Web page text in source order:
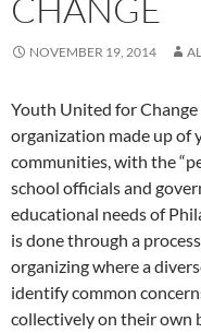
CHANGE
NOVEMBER 19, 2014
Youth United for
organization made up of
communities, with the
school officials and
educational needs of
is done through a
organizing where a
identify common
collectively on their own